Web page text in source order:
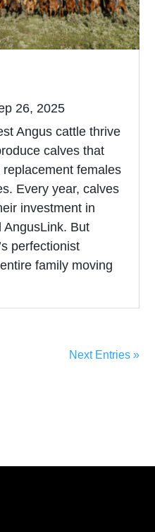
26, 2025
Angus cattle thrive
calves that
females
Every year, calves
investment in
AngusLink. But
perfectionist
family moving
Next Entries »